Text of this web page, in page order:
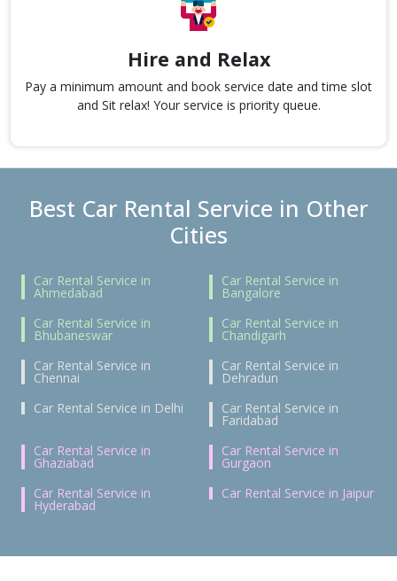
Hire and Relax
Pay a minimum amount and book service date and time slot
and Sit relax! Your service is priority queue.
Best Car Rental Service in Other
Cities
Car Rental Service in
Ahmedabad
Car Rental Service in
Bangalore
Car Rental Service in
Bhubaneswar
Car Rental Service in
Chandigarh
Car Rental Service in
Chennai
Car Rental Service in
Dehradun
Car Rental Service in Delhi
Car Rental Service in
Faridabad
Car Rental Service in
Ghaziabad
Car Rental Service in
Gurgaon
Car Rental Service in
Hyderabad
Car Rental Service in Jaipur